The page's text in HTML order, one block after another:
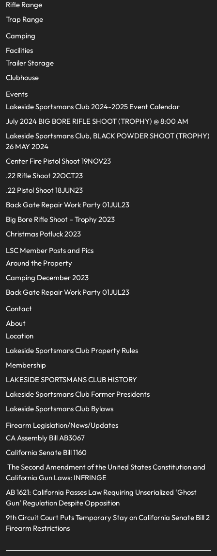
Rifle Range
Trap Range
Camping
Facilities
Trailer Storage
Clubhouse
Events
Lakeside Sportsmans Club 2024-2025 Event Calendar
July 2024 BIG BORE RIFLE SHOOT (TROPHY) @ 8:00 AM
Lakeside Sportsmans Club, BLACK POWDER SHOOT (TROPHY)
26 MAY 2024
Center Fire Pistol Shoot 19NOV23
.22 Rifle Shoot 22OCT23
.22 Pistol Shoot 18JUN23
Back Gate Repair Work Party 01JUL23
Big Bore Rifle Shoot – Trophy 2023
Christmas Potluck 2023
LSC Member Posts and Pics
Around the Property
Camping December 2023
Back Gate Repair Work Party 01JUL23
Contact
About
Location
Lakeside Sportsmans Club Property Rules
Membership
LAKESIDE SPORTSMANS CLUB HISTORY
Lakeside Sportsmans Club Former Presidents
Lakeside Sportsmans Club Bylaws
Firearm Legislation/News/Updates
CA Assembly Bill AB3067
California Senate Bill 1160
The Second Amendment of the United States Constitution and
California Gun Laws: INFRINGE
AB 1621: California Passes Law Requiring Unserialized ‘Ghost
Gun’ Regulation Despite Opposition
9th Circuit Court Puts Temporary Stay on California Senate Bill 2
Firearm Restrictions